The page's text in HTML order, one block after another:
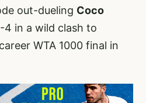
out-dueling Coco
4 in a wild clash to
WTA 1000 final in